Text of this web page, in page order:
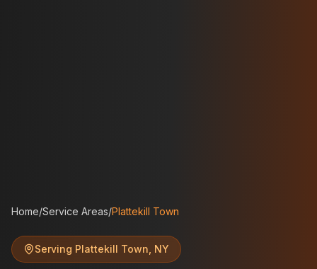
Home/Service Areas/Plattekill Town
Serving Plattekill Town NY